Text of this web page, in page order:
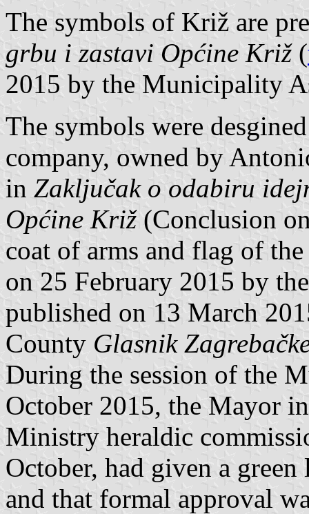
The symbols of Križ are
grbu i zastavi Općine Križ(
2015 by the Municipality
The symbols were
company, owned by
in Zaključak o odabiru
Općine Križ(Conclusion
coat of arms and flag of
on 25 February 2015 by
published on 13 March
County Glasnik
During the session of the
October 2015, the Mayor
Ministry heraldic
October, had given a
and that formal approval